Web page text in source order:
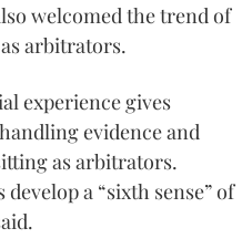
welcomed the trend of
arbitrators.
experience gives
evidence and
as arbitrators.
a “sixth sense” of